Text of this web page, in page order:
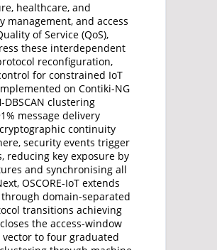
healthcare, and
and access
of Service (QoS),
these interdependent
reconfiguration,
for constrained IoT
on Contiki-NG
clustering
message delivery
continuity
security events trigger
reducing key exposure by
and synchronising all
OSCORE-IoT extends
domain-separated
transitions achieving
the access-window
to four graduated